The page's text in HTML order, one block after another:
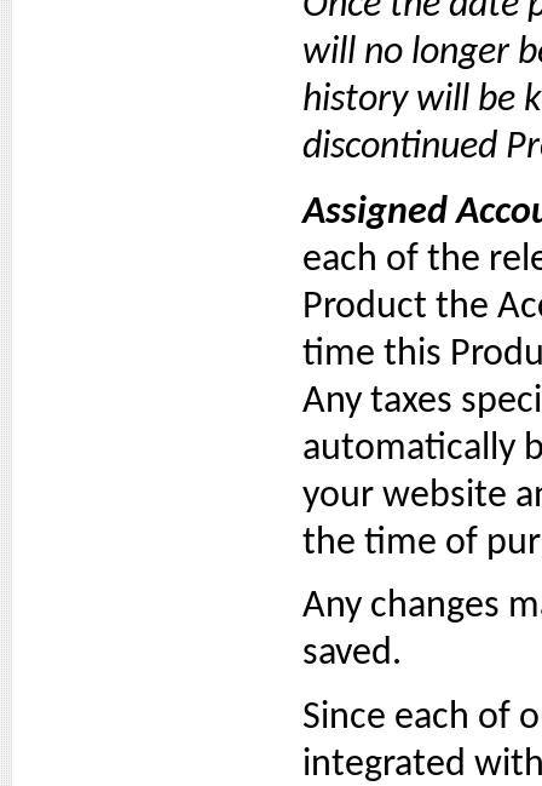
will no longer
history will be
discontinued
Assigned
each of the
Product the
time this
Any taxes
automatically
your website
the time of
Any changes
saved.
Since each of
integrated